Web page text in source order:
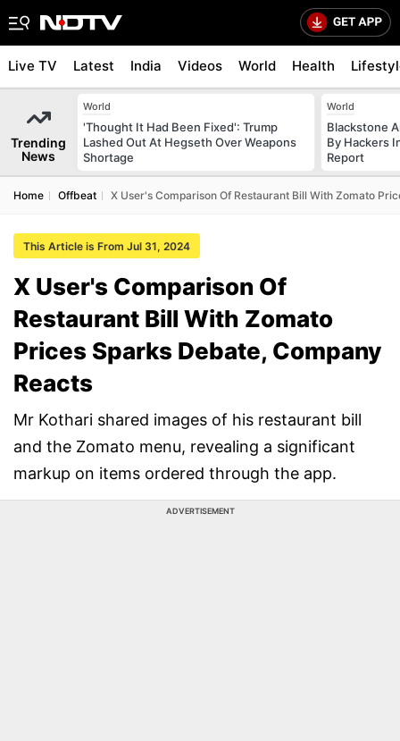
Live TV Latest India Videos World Health
Trending
News
World
'Thought It Had Been Fixed': Trump
Lashed Out At Hegseth Over Weapons
Shortage
World
Blackstone
By Hackers
Report
Home Offbeat X User's Comparison Of Restaurant Bill With Zomato
This Article is From Jul 31, 2024
X User's Comparison Of
Restaurant Bill With Zomato
Prices Sparks Debate, Company
Reacts
Mr Kothari shared images of his restaurant bill
and the Zomato menu, revealing a significant
markup on items ordered through the app.
ADVERTISEMENT